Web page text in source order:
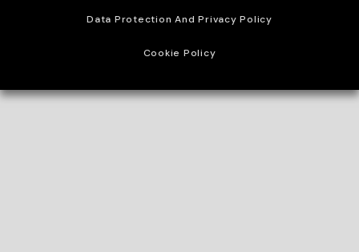
Data Protection And Privacy Policy
Cookie Policy